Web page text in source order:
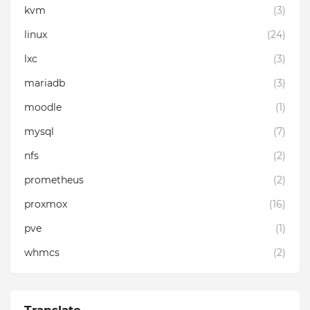
kvm
(3)
linux
(24)
lxc
(3)
mariadb
(3)
moodle
(1)
mysql
(7)
nfs
(2)
prometheus
(2)
proxmox
(16)
pve
(1)
whmcs
(2)